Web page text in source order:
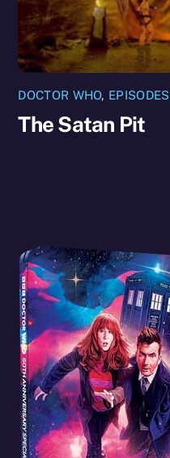
DOCTOR WHO, EPISODES
The Satan Pit